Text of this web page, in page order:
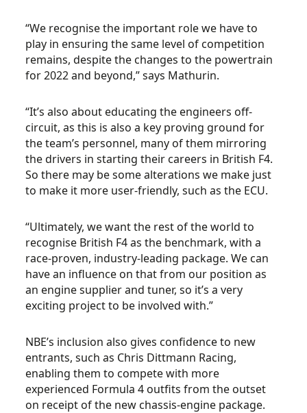
“We recognise the important role we have to
play in ensuring the same level of competition
remains, despite the changes to the powertrain
for 2022 and beyond,” says Mathurin.
“It’s also about educating the engineers off-
circuit, as this is also a key proving ground for
the team’s personnel, many of them mirroring
the drivers in starting their careers in British F4.
So there may be some alterations we make just
to make it more user-friendly, such as the ECU.
“Ultimately, we want the rest of the world to
recognise British F4 as the benchmark, with a
race-proven, industry-leading package. We can
have an influence on that from our position as
an engine supplier and tuner, so it’s a very
exciting project to be involved with.”
NBE’s inclusion also gives confidence to new
entrants, such as Chris Dittmann Racing,
enabling them to compete with more
experienced Formula 4 outfits from the outset
on receipt of the new chassis-engine package.